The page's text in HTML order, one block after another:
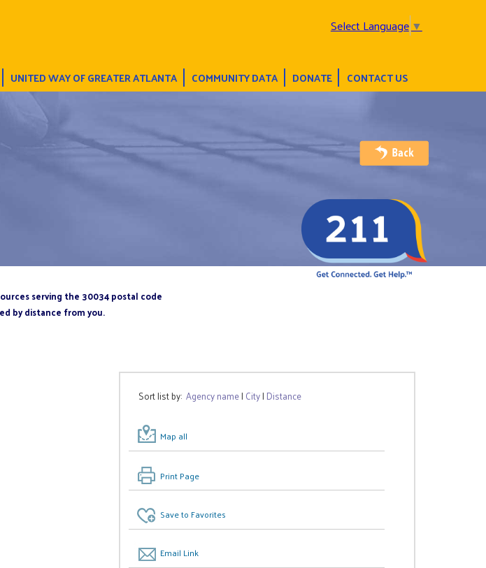
Select Language▼
UNITED WAY OF GREATER ATLANTA COMMUNITY DATA DONATE CONTACT US
serving the 30034 postal code
by distance from you.
Sort list by:Agency name| City| Distance
Map all
Print Page
Save to Favorites
Email Link